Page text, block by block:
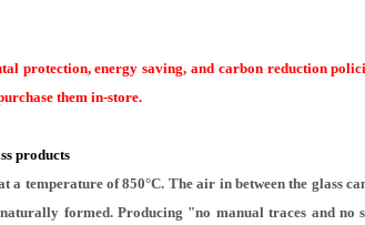
protection, energy saving, and carbon reduction
them in-store.
products
a temperature of 850°C. The air in between the glass
formed. Producing "no manual traces and no